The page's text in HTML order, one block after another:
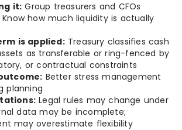
it: Group treasurers and CFOs
Know how much liquidity is actually
is applied:Treasury classifies cash
as transferable or ring-fenced by
or contractual constraints
Better stress management
planning
Legal rules may change under
data may be incomplete;
may overestimate flexibility